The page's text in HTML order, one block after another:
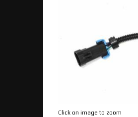
Click on image to zoom